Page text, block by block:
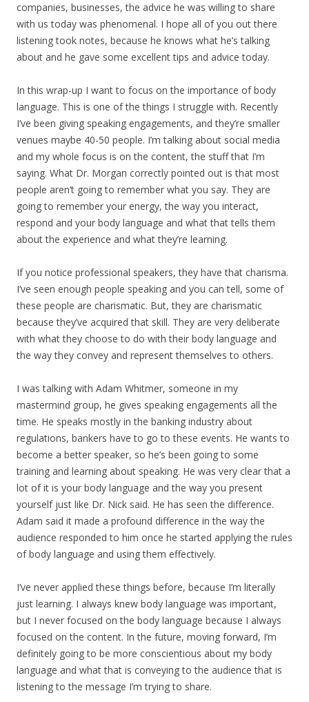
companies, businesses, the advice he was willing to share
with us today was phenomenal. I hope all of you out there
listening took notes, because he knows what he’s talking
about and he gave some excellent tips and advice today.
In this wrap-up I want to focus on the importance of body
language. This is one of the things I struggle with. Recently
I’ve been giving speaking engagements, and they’re smaller
venues maybe 40-50 people. I’m talking about social media
and my whole focus is on the content, the stuff that I’m
saying. What Dr. Morgan correctly pointed out is that most
people aren’t going to remember what you say. They are
going to remember your energy, the way you interact,
respond and your body language and what that tells them
about the experience and what they’re learning.
If you notice professional speakers, they have that charisma.
I’ve seen enough people speaking and you can tell, some of
these people are charismatic. But, they are charismatic
because they’ve acquired that skill. They are very deliberate
with what they choose to do with their body language and
the way they convey and represent themselves to others.
I was talking with Adam Whitmer, someone in my
mastermind group, he gives speaking engagements all the
time. He speaks mostly in the banking industry about
regulations, bankers have to go to these events. He wants to
become a better speaker, so he’s been going to some
training and learning about speaking. He was very clear that a
lot of it is your body language and the way you present
yourself just like Dr. Nick said. He has seen the difference.
Adam said it made a profound difference in the way the
audience responded to him once he started applying the rules
of body language and using them effectively.
I’ve never applied these things before, because I’m literally
just learning. I always knew body language was important,
but I never focused on the body language because I always
focused on the content. In the future, moving forward, I’m
definitely going to be more conscientious about my body
language and what that is conveying to the audience that is
listening to the message I’m trying to share.